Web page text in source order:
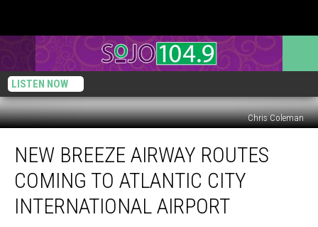
LISTEN NOW
Chris Coleman
Breeze
Airway
Routes
Coming
NEW BREEZE AIRWAY ROUTES
COMING TO ATLANTIC CITY
INTERNATIONAL AIRPORT